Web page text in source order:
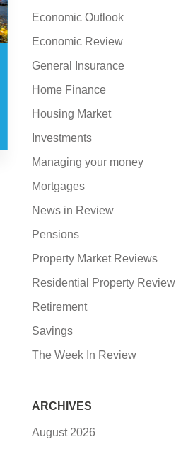
Economic Outlook
Economic Review
General Insurance
Home Finance
Housing Market
Investments
Managing your money
Mortgages
News in Review
Pensions
Property Market Reviews
Residential Property Review
Retirement
Savings
The Week In Review
ARCHIVES
August 2026